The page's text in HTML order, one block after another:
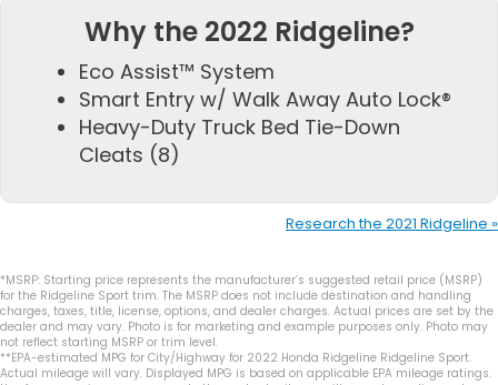
Why the 2022 Ridgeline?
Eco Assist™ System
Smart Entry w/ Walk Away Auto Lock®
Heavy-Duty Truck Bed Tie-Down
Cleats (8)
Research the 2021 Ridgeline »
*MSRP: Starting price represents the manufacturer’s suggested retail price (MSRP)
for the Ridgeline Sport trim. The MSRP does not include destination and handling
charges, taxes, title, license, options, and dealer charges. Actual prices are set by the
dealer and may vary. Photo is for marketing and example purposes only. Photo may
not reflect starting MSRP or trim level.
**EPA-estimated MPG for City/Highway for 2022 Honda Ridgeline Ridgeline Sport.
Actual mileage will vary. Displayed MPG is based on applicable EPA mileage ratings.